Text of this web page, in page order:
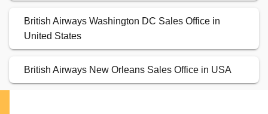
British Airways Washington DC Sales Office in
United States
British Airways New Orleans Sales Office in USA